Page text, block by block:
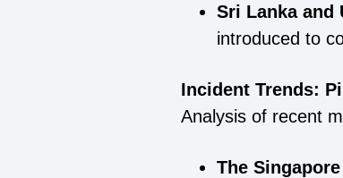
Sri Lanka and
introduced to
Incident Trends:
Analysis of recent
The